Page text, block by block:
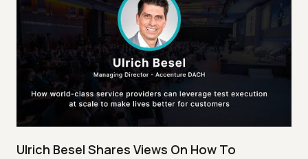
Ulrich Besel Shares Views On How To